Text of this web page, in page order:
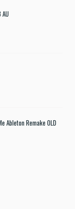
Ableton Remake OLD